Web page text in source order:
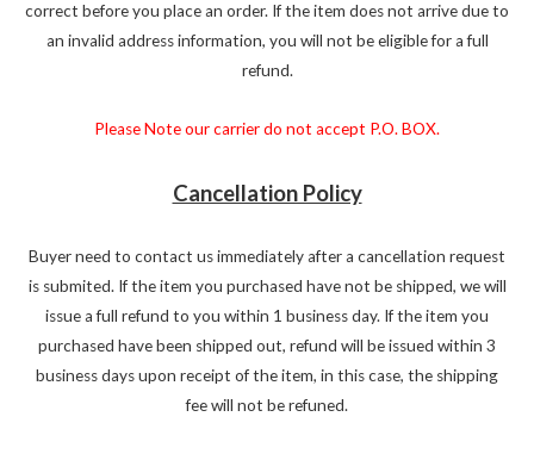
correct before you place an order. If the item does not arrive due to
an invalid address information, you will not be eligible for a full
refund.
Please Note our carrier do not accept P.O. BOX.
Cancellation Policy
Buyer need to contact us immediately after a cancellation request
is submited. If the item you purchased have not be shipped, we will
issue a full refund to you within 1 business day. If the item you
purchased have been shipped out, refund will be issued within 3
business days upon receipt of the item, in this case, the shipping
fee will not be refuned.